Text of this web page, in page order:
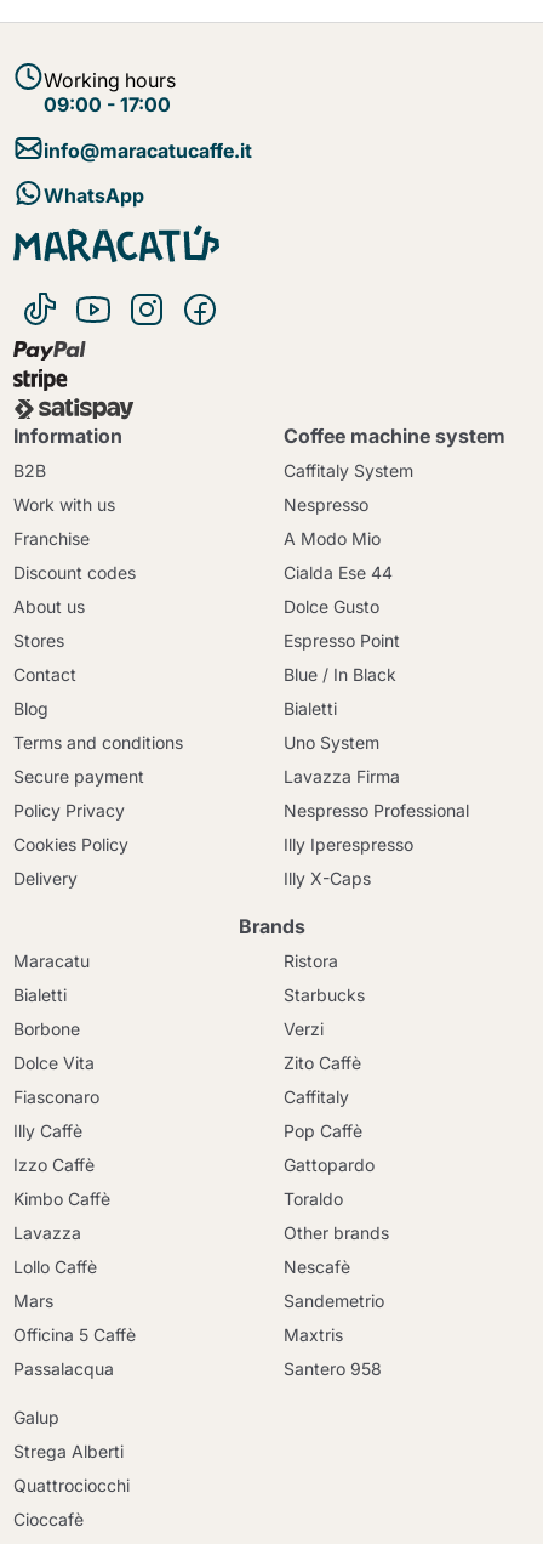
Working hours
09:00 - 17:00
info@maracatucaffe.it
WhatsApp
Information
B2B
Work with us
Franchise
Discount codes
About us
Stores
Contact
Blog
Terms and conditions
Secure payment
Policy Privacy
Cookies Policy
Delivery
Coffee machine system
Caffitaly System
Nespresso
A Modo Mio
Cialda Ese 44
Dolce Gusto
Espresso Point
Blue / In Black
Bialetti
Uno System
Lavazza Firma
Nespresso Professional
Illy Iperespresso
Illy X-Caps
Brands
Maracatu
Bialetti
Borbone
Dolce Vita
Fiasconaro
Illy Caffè
Izzo Caffè
Kimbo Caffè
Lavazza
Lollo Caffè
Mars
Officina 5 Caffè
Passalacqua
Ristora
Starbucks
Verzi
Zito Caffè
Caffitaly
Pop Caffè
Gattopardo
Toraldo
Other brands
Nescafè
Sandemetrio
Maxtris
Santero 958
Galup
Strega Alberti
Quattrociocchi
Cioccafè